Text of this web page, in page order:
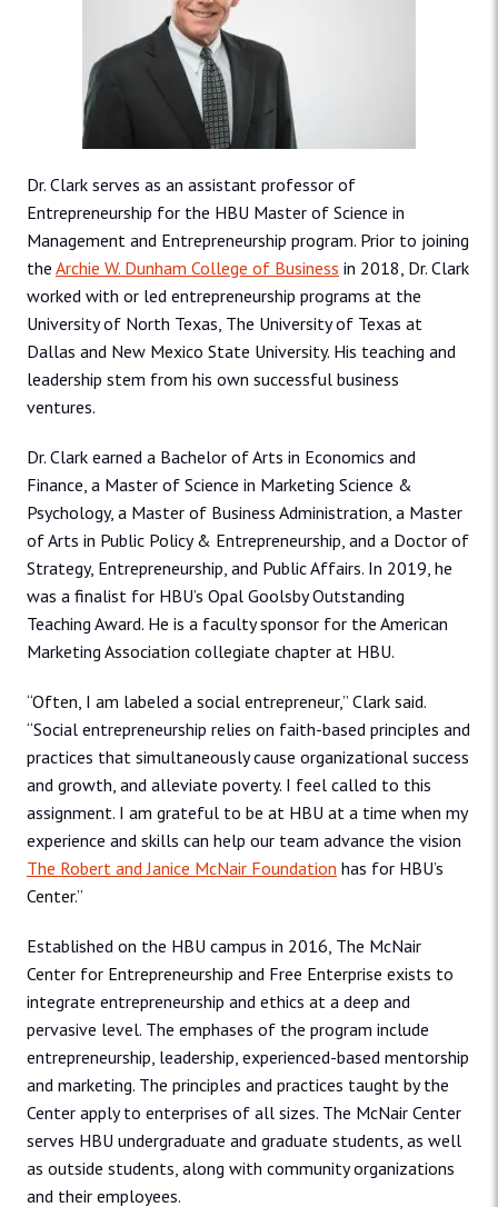
Dr. Clark serves as an assistant professor of
Entrepreneurship for the HBU Master of Science in
Management and Entrepreneurship program. Prior to joining
the Archie W. Dunham College of Business in 2018, Dr. Clark
worked with or led entrepreneurship programs at the
University of North Texas, The University of Texas at
Dallas and New Mexico State University. His teaching and
leadership stem from his own successful business
ventures.
Dr. Clark earned a Bachelor of Arts in Economics and
Finance, a Master of Science in Marketing Science &
Psychology, a Master of Business Administration, a Master
of Arts in Public Policy & Entrepreneurship, and a Doctor of
Strategy, Entrepreneurship, and Public Affairs. In 2019, he
was a finalist for HBU’s Opal Goolsby Outstanding
Teaching Award. He is a faculty sponsor for the American
Marketing Association collegiate chapter at HBU.
“Often, I am labeled a social entrepreneur,” Clark said.
“Social entrepreneurship relies on faith-based principles and
practices that simultaneously cause organizational success
and growth, and alleviate poverty. I feel called to this
assignment. I am grateful to be at HBU at a time when my
experience and skills can help our team advance the vision
The Robert and Janice McNair Foundation has for HBU’s
Center.”
Established on the HBU campus in 2016, The McNair
Center for Entrepreneurship and Free Enterprise exists to
integrate entrepreneurship and ethics at a deep and
pervasive level. The emphases of the program include
entrepreneurship, leadership, experienced-based mentorship
and marketing. The principles and practices taught by the
Center apply to enterprises of all sizes. The McNair Center
serves HBU undergraduate and graduate students, as well
as outside students, along with community organizations
and their employees.